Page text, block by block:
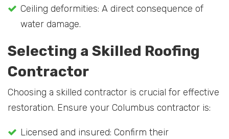
Ceiling deformities: A direct consequence of
water damage.
Selecting a Skilled Roofing
Contractor
Choosing a skilled contractor is crucial for effective
restoration. Ensure your Columbus contractor is:
Licensed and insured: Confirm their